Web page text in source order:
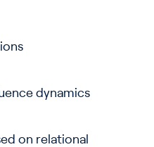
dynamics
on relational